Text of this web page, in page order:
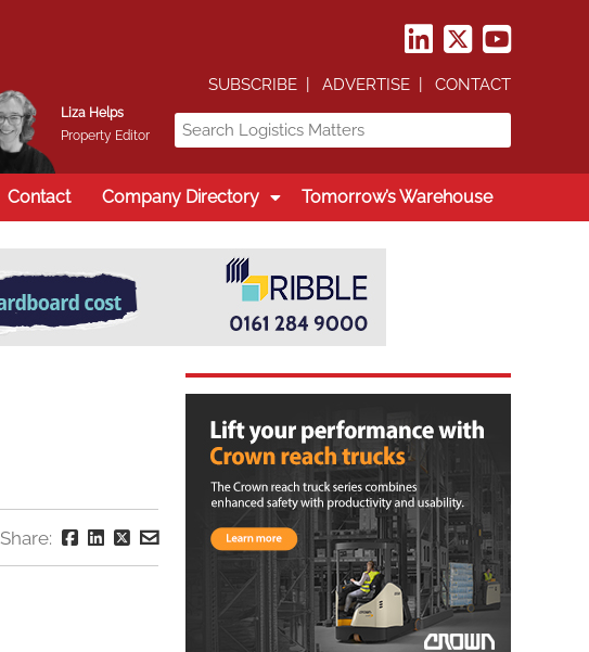
Liza Helps
Property Editor
SUBSCRIBE ADVERTISE CONTACT
Contact Company Directory Tomorrow’s Warehouse
Share: